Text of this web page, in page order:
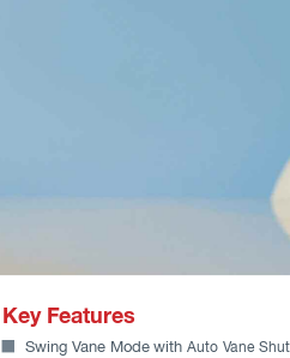
Key Features
Swing Vane Mode with Auto Vane